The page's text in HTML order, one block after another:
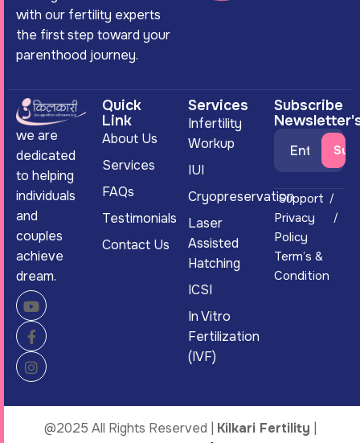
with our fertility experts
the first step toward your
parenthood journey.
we are
dedicated
to helping
individuals
and
couples
achieve
dream.
Quick
Link
About Us
Services
FAQs
Testimonials
Contact Us
Services
Infertility
Workup
IUI
Cryopreservation
Laser
Assisted
Hatching
ICSI
In Vitro
Fertilization
(IVF)
Subscribe
Support
Privacy
Policy
Term’s &
Condition
@2025 All Rights Reserved | Kilkari Fertility |